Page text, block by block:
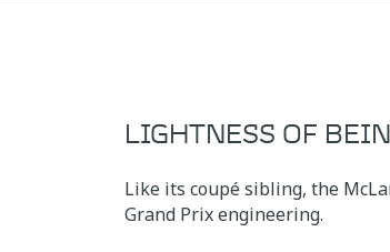
LIGHTNESS OF
Like its coupé sibling, the
Grand Prix engineering.